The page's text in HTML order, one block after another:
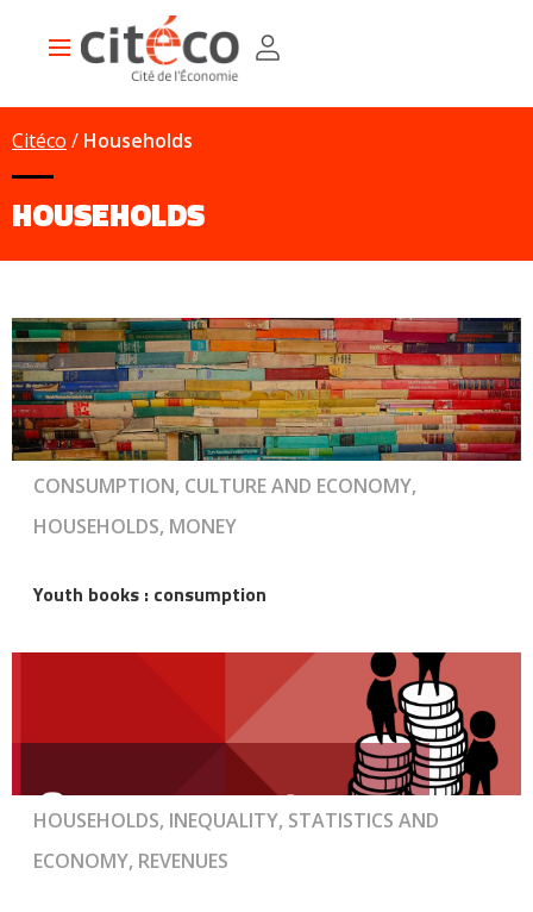
Main
Citéco Households
HOUSEHOLDS
CONSUMPTION, CULTURE AND ECONOMY,
HOUSEHOLDS, MONEY
Youth books : consumption
HOUSEHOLDS, INEQUALITY, STATISTICS AND
ECONOMY, REVENUES
Cookies management panel